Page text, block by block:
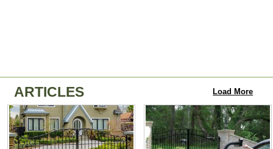
ARTICLES Load More